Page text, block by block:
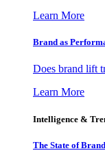
Learn More
Brand as
Does brand lift
Learn More
Intelligence &
The State of